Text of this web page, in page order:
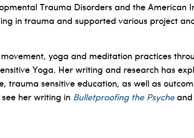
Trauma Disorders and the American
in trauma and supported various project
yoga and meditation practices
Yoga. Her writing and research has
trauma sensitive education, as well as
her writing in Bulletproofing the Psyche and